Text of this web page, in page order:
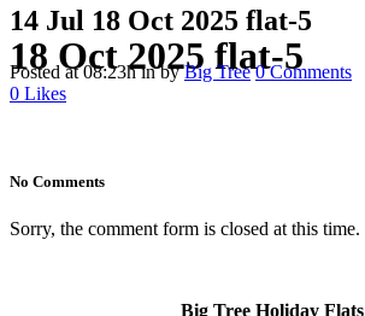
18 Oct 2025 flat-5
14 Jul 18 Oct 2025 flat-5
Posted at 08:23hinbyBig Tree 0 Comments
0 Likes
No Comments
Sorry, the comment form is closed at this time.
Big Tree Holiday Flats